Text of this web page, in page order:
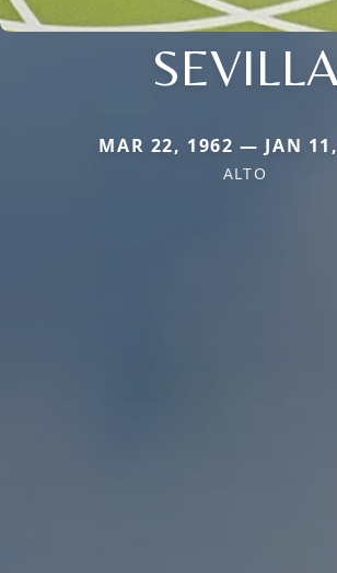
SEVILLA
MAR 22, 1962 — JAN
ALTO